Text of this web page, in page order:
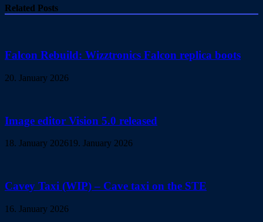
Related Posts
Falcon Rebuild: Wizztronics Falcon replica boots
20. January 2026
Image editor Vision 5.0 released
18. January 202619. January 2026
Cavey Taxi (WIP) – Cave taxi on the STE
16. January 2026